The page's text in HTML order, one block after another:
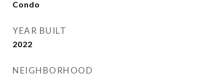
Condo
YEAR BUILT
2022
NEIGHBORHOOD